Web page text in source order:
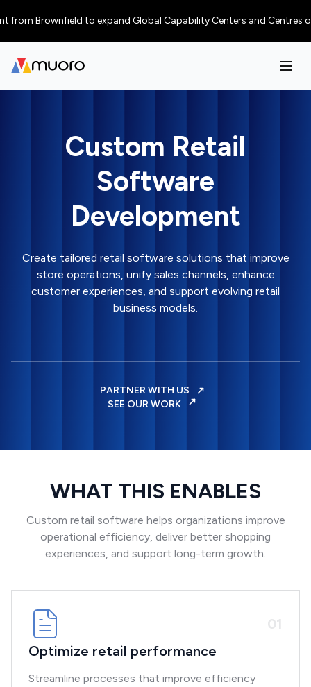
Brownfield to expand Global Capability Centers and Centres of
Custom Retail
Software
Development
Create tailored retail software solutions that improve
store operations, unify sales channels, enhance
customer experiences, and support evolving retail
business models.
PARTNER WITH US
SEE OUR WORK
WHAT THIS ENABLES
Custom retail software helps organizations improve
operational efficiency, deliver better shopping
experiences, and support long-term growth.
01
Optimize retail performance
Streamline processes that improve efficiency